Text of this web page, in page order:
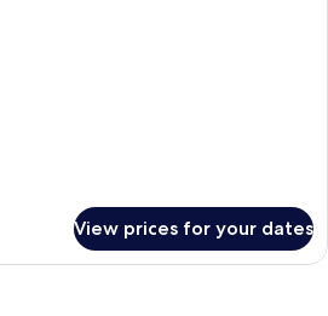
View prices for your dates